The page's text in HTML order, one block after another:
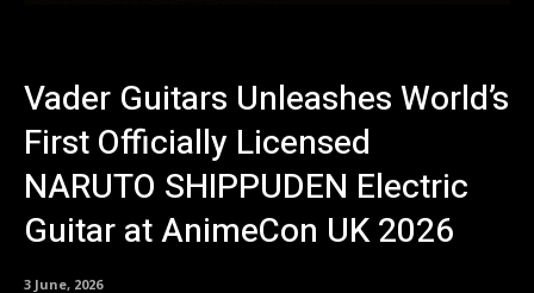
Vader Guitars Unleashes World’s
First Officially Licensed
NARUTO SHIPPUDEN Electric
Guitar at AnimeCon UK 2026
3 June, 2026